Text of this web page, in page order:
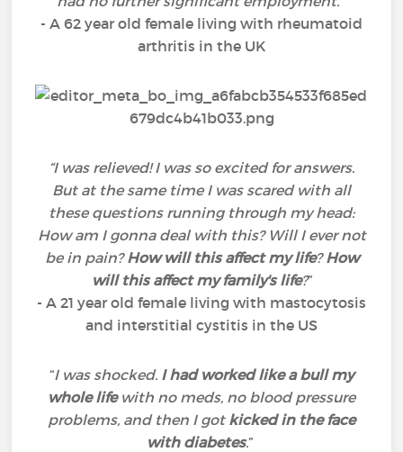
- A 62 year old female living with rheumatoid
arthritis in the UK
“I was relieved! I was so excited for answers.
But at the same time I was scared with all
these questions running through my head:
How am I gonna deal with this? Will I ever not
be in pain?How will this affect my life?How
will this affect my family's life?”
- A 21 year old female living with mastocytosis
and interstitial cystitis in the US
“I was shocked. I had worked like a bull my
whole lifewith no meds, no blood pressure
problems, and then I got kicked in the face
with diabetes.”